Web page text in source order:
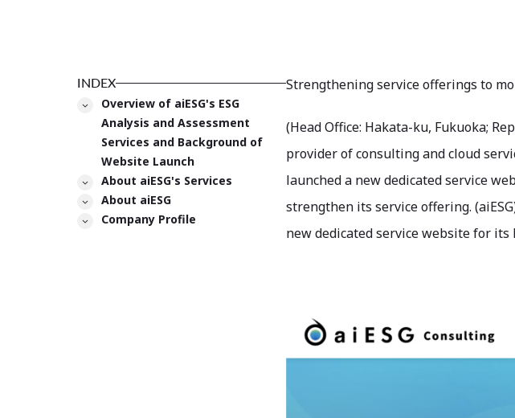
INDEX
Overview of aiESG's ESG
Analysis and Assessment
Services and Background of
Website Launch
About aiESG's Services
About aiESG
Company Profile
Strengthening service offerings to
(Head Office: Hakata-ku, Fukuoka;
provider of consulting and cloud
launched a new dedicated service
strengthen its service offering.
new dedicated service website for its